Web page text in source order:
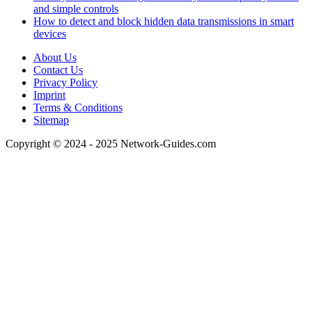
and simple controls
How to detect and block hidden data transmissions in smart
devices
About Us
Contact Us
Privacy Policy
Imprint
Terms & Conditions
Sitemap
Copyright © 2024 - 2025 Network-Guides.com